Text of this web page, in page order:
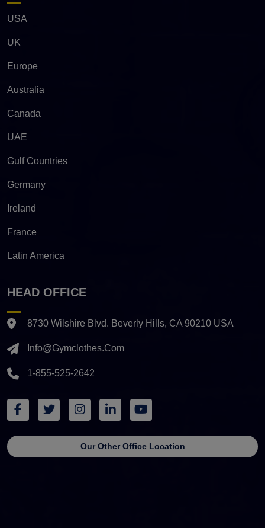
USA
UK
Europe
Australia
Canada
UAE
Gulf Countries
Germany
Ireland
France
Latin America
HEAD OFFICE
8730 Wilshire Blvd. Beverly Hills, CA 90210 USA
Info@gymclothes.com
1-855-525-2642
Our Other Office Location